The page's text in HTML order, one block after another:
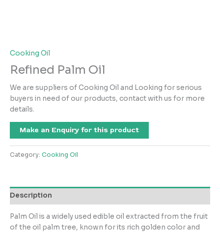
Cooking Oil
Refined Palm Oil
We are suppliers of Cooking Oil and Looking for serious
buyers in need of our products, contact with us for more
details.
Make an Enquiry for this product
Category: Cooking Oil
Description
Palm Oil is a widely used edible oil extracted from the fruit
of the oil palm tree, known for its rich golden color and